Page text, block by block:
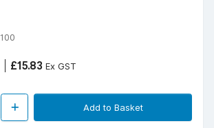
£15.83 Ex GST
Add to Basket